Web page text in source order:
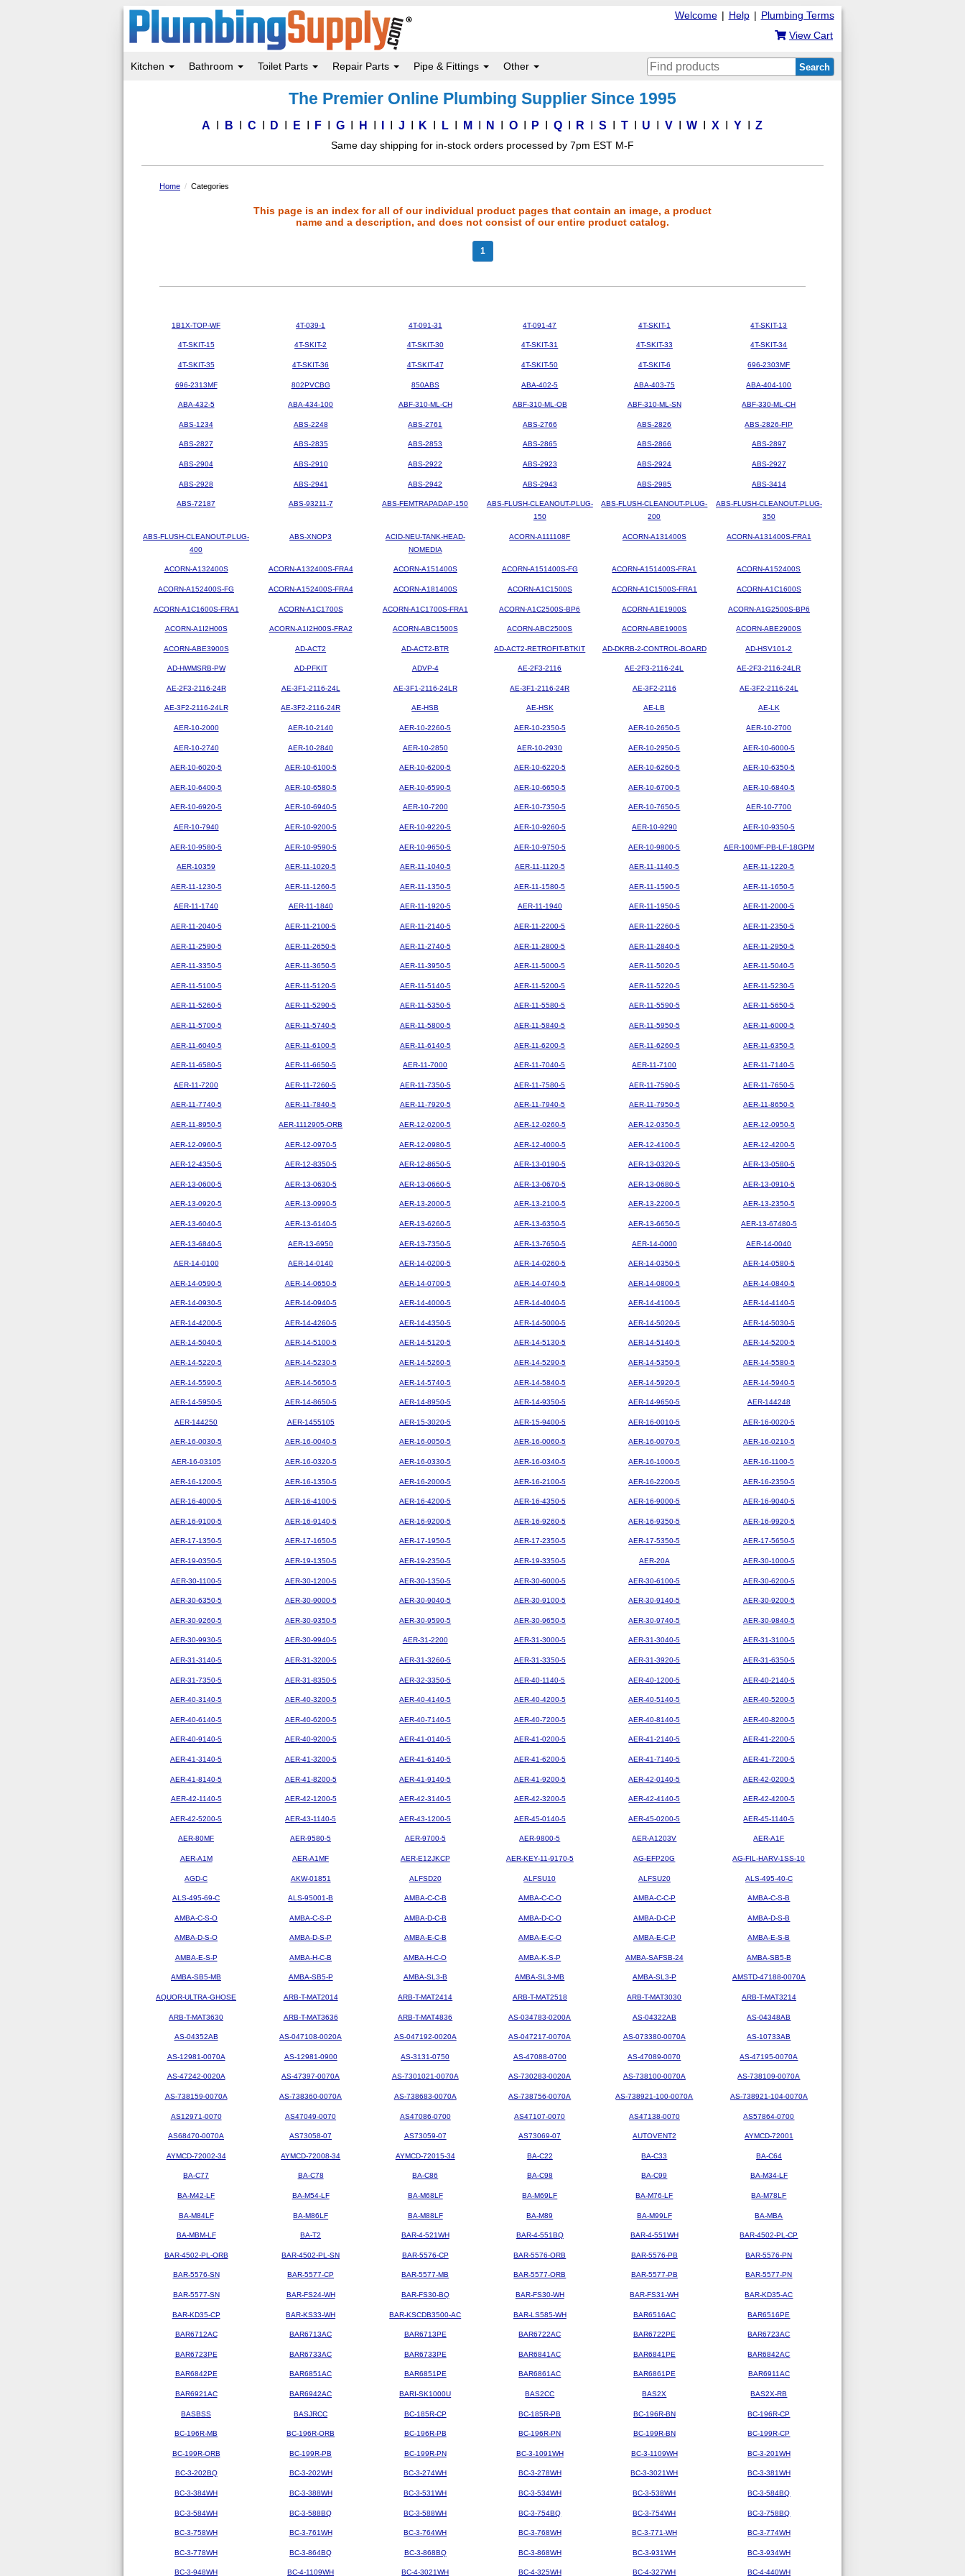
Plumbing Terms
|
Help
|
Welcome
View Cart
Kitchen Bathroom Toilet Parts Repair Parts Pipe & Fittings Other Search
The Premier Online Plumbing Supplier Since 1995
A B C D E F G H J K L M N O P Q R S T U V W X Y Z
Same day shipping for in-stock orders processed by 7pm EST M-F
Home Categories
This page is an index for all of our individual product pages that contain an image, a product
name and a description, and does not consist of our entire product catalog.
1
1B1X-TOP-WF 4T-039-1 4T-091-31 4T-091-47 4T-SKIT-1 4T-SKIT-13
4T-SKIT-15 4T-SKIT-2 4T-SKIT-30 4T-SKIT-31 4T-SKIT-33 4T-SKIT-34
4T-SKIT-35 4T-SKIT-36 4T-SKIT-47 4T-SKIT-50 4T-SKIT-6 696-2303MF
696-2313MF 802PVCBG 850ABS ABA-402-5 ABA-403-75 ABA-404-100
ABA-432-5 ABA-434-100 ABF-310-ML-CH ABF-310-ML-OB ABF-310-ML-SN ABF-330-ML-CH
ABS-1234 ABS-2248 ABS-2761 ABS-2766 ABS-2826 ABS-2826-FIP
ABS-2827 ABS-2835 ABS-2853 ABS-2865 ABS-2866 ABS-2897
ABS-2904 ABS-2910 ABS-2922 ABS-2923 ABS-2924 ABS-2927
ABS-2928 ABS-2941 ABS-2942 ABS-2943 ABS-2985 ABS-3414
ABS-72187 ABS-93211-7 ABS-FEMTRAPADAP-150
ABS-FLUSH-CLEANOUT-PLUG-
150
ABS-FLUSH-CLEANOUT-PLUG-
200
ABS-FLUSH-CLEANOUT-PLUG-
350
ABS-FLUSH-CLEANOUT-PLUG-
400
ABS-XNOP3
ACID-NEU-TANK-HEAD-
NOMEDIA
ACORN-A111108F ACORN-A131400S ACORN-A131400S-FRA1
ACORN-A132400S ACORN-A132400S-FRA4 ACORN-A151400S ACORN-A151400S-FG ACORN-A151400S-FRA1 ACORN-A152400S
ACORN-A152400S-FG ACORN-A152400S-FRA4 ACORN-A181400S ACORN-A1C1500S ACORN-A1C1500S-FRA1 ACORN-A1C1600S
ACORN-A1C1600S-FRA1 ACORN-A1C1700S ACORN-A1C1700S-FRA1 ACORN-A1C2500S-BP6 ACORN-A1E1900S ACORN-A1G2500S-BP6
ACORN-A1I2H00S ACORN-A1I2H00S-FRA2 ACORN-ABC1500S ACORN-ABC2500S ACORN-ABE1900S ACORN-ABE2900S
ACORN-ABE3900S AD-ACT2 AD-ACT2-BTR AD-ACT2-RETROFIT-BTKIT AD-DKRB-2-CONTROL-BOARD AD-HSV101-2
AD-HWMSRB-PW AD-PFKIT ADVP-4 AE-2F3-2116 AE-2F3-2116-24L AE-2F3-2116-24LR
AE-2F3-2116-24R AE-3F1-2116-24L AE-3F1-2116-24LR AE-3F1-2116-24R AE-3F2-2116 AE-3F2-2116-24L
AE-3F2-2116-24LR AE-3F2-2116-24R AE-HSB AE-HSK AE-LB AE-LK
AER-10-2000 AER-10-2140 AER-10-2260-5 AER-10-2350-5 AER-10-2650-5 AER-10-2700
AER-10-2740 AER-10-2840 AER-10-2850 AER-10-2930 AER-10-2950-5 AER-10-6000-5
AER-10-6020-5 AER-10-6100-5 AER-10-6200-5 AER-10-6220-5 AER-10-6260-5 AER-10-6350-5
AER-10-6400-5 AER-10-6580-5 AER-10-6590-5 AER-10-6650-5 AER-10-6700-5 AER-10-6840-5
AER-10-6920-5 AER-10-6940-5 AER-10-7200 AER-10-7350-5 AER-10-7650-5 AER-10-7700
AER-10-7940 AER-10-9200-5 AER-10-9220-5 AER-10-9260-5 AER-10-9290 AER-10-9350-5
AER-10-9580-5 AER-10-9590-5 AER-10-9650-5 AER-10-9750-5 AER-10-9800-5 AER-100MF-PB-LF-18GPM
AER-10359 AER-11-1020-5 AER-11-1040-5 AER-11-1120-5 AER-11-1140-5 AER-11-1220-5
AER-11-1230-5 AER-11-1260-5 AER-11-1350-5 AER-11-1580-5 AER-11-1590-5 AER-11-1650-5
AER-11-1740 AER-11-1840 AER-11-1920-5 AER-11-1940 AER-11-1950-5 AER-11-2000-5
AER-11-2040-5 AER-11-2100-5 AER-11-2140-5 AER-11-2200-5 AER-11-2260-5 AER-11-2350-5
AER-11-2590-5 AER-11-2650-5 AER-11-2740-5 AER-11-2800-5 AER-11-2840-5 AER-11-2950-5
AER-11-3350-5 AER-11-3650-5 AER-11-3950-5 AER-11-5000-5 AER-11-5020-5 AER-11-5040-5
AER-11-5100-5 AER-11-5120-5 AER-11-5140-5 AER-11-5200-5 AER-11-5220-5 AER-11-5230-5
AER-11-5260-5 AER-11-5290-5 AER-11-5350-5 AER-11-5580-5 AER-11-5590-5 AER-11-5650-5
AER-11-5700-5 AER-11-5740-5 AER-11-5800-5 AER-11-5840-5 AER-11-5950-5 AER-11-6000-5
AER-11-6040-5 AER-11-6100-5 AER-11-6140-5 AER-11-6200-5 AER-11-6260-5 AER-11-6350-5
AER-11-6580-5 AER-11-6650-5 AER-11-7000 AER-11-7040-5 AER-11-7100 AER-11-7140-5
AER-11-7200 AER-11-7260-5 AER-11-7350-5 AER-11-7580-5 AER-11-7590-5 AER-11-7650-5
AER-11-7740-5 AER-11-7840-5 AER-11-7920-5 AER-11-7940-5 AER-11-7950-5 AER-11-8650-5
AER-11-8950-5 AER-1112905-ORB AER-12-0200-5 AER-12-0260-5 AER-12-0350-5 AER-12-0950-5
AER-12-0960-5 AER-12-0970-5 AER-12-0980-5 AER-12-4000-5 AER-12-4100-5 AER-12-4200-5
AER-12-4350-5 AER-12-8350-5 AER-12-8650-5 AER-13-0190-5 AER-13-0320-5 AER-13-0580-5
AER-13-0600-5 AER-13-0630-5 AER-13-0660-5 AER-13-0670-5 AER-13-0680-5 AER-13-0910-5
AER-13-0920-5 AER-13-0990-5 AER-13-2000-5 AER-13-2100-5 AER-13-2200-5 AER-13-2350-5
AER-13-6040-5 AER-13-6140-5 AER-13-6260-5 AER-13-6350-5 AER-13-6650-5 AER-13-67480-5
AER-13-6840-5 AER-13-6950 AER-13-7350-5 AER-13-7650-5 AER-14-0000 AER-14-0040
AER-14-0100 AER-14-0140 AER-14-0200-5 AER-14-0260-5 AER-14-0350-5 AER-14-0580-5
AER-14-0590-5 AER-14-0650-5 AER-14-0700-5 AER-14-0740-5 AER-14-0800-5 AER-14-0840-5
AER-14-0930-5 AER-14-0940-5 AER-14-4000-5 AER-14-4040-5 AER-14-4100-5 AER-14-4140-5
AER-14-4200-5 AER-14-4260-5 AER-14-4350-5 AER-14-5000-5 AER-14-5020-5 AER-14-5030-5
AER-14-5040-5 AER-14-5100-5 AER-14-5120-5 AER-14-5130-5 AER-14-5140-5 AER-14-5200-5
AER-14-5220-5 AER-14-5230-5 AER-14-5260-5 AER-14-5290-5 AER-14-5350-5 AER-14-5580-5
AER-14-5590-5 AER-14-5650-5 AER-14-5740-5 AER-14-5840-5 AER-14-5920-5 AER-14-5940-5
AER-14-5950-5 AER-14-8650-5 AER-14-8950-5 AER-14-9350-5 AER-14-9650-5 AER-144248
AER-144250 AER-1455105 AER-15-3020-5 AER-15-9400-5 AER-16-0010-5 AER-16-0020-5
AER-16-0030-5 AER-16-0040-5 AER-16-0050-5 AER-16-0060-5 AER-16-0070-5 AER-16-0210-5
AER-16-03105 AER-16-0320-5 AER-16-0330-5 AER-16-0340-5 AER-16-1000-5 AER-16-1100-5
AER-16-1200-5 AER-16-1350-5 AER-16-2000-5 AER-16-2100-5 AER-16-2200-5 AER-16-2350-5
AER-16-4000-5 AER-16-4100-5 AER-16-4200-5 AER-16-4350-5 AER-16-9000-5 AER-16-9040-5
AER-16-9100-5 AER-16-9140-5 AER-16-9200-5 AER-16-9260-5 AER-16-9350-5 AER-16-9920-5
AER-17-1350-5 AER-17-1650-5 AER-17-1950-5 AER-17-2350-5 AER-17-5350-5 AER-17-5650-5
AER-19-0350-5 AER-19-1350-5 AER-19-2350-5 AER-19-3350-5 AER-20A AER-30-1000-5
AER-30-1100-5 AER-30-1200-5 AER-30-1350-5 AER-30-6000-5 AER-30-6100-5 AER-30-6200-5
AER-30-6350-5 AER-30-9000-5 AER-30-9040-5 AER-30-9100-5 AER-30-9140-5 AER-30-9200-5
AER-30-9260-5 AER-30-9350-5 AER-30-9590-5 AER-30-9650-5 AER-30-9740-5 AER-30-9840-5
AER-30-9930-5 AER-30-9940-5 AER-31-2200 AER-31-3000-5 AER-31-3040-5 AER-31-3100-5
AER-31-3140-5 AER-31-3200-5 AER-31-3260-5 AER-31-3350-5 AER-31-3920-5 AER-31-6350-5
AER-31-7350-5 AER-31-8350-5 AER-32-3350-5 AER-40-1140-5 AER-40-1200-5 AER-40-2140-5
AER-40-3140-5 AER-40-3200-5 AER-40-4140-5 AER-40-4200-5 AER-40-5140-5 AER-40-5200-5
AER-40-6140-5 AER-40-6200-5 AER-40-7140-5 AER-40-7200-5 AER-40-8140-5 AER-40-8200-5
AER-40-9140-5 AER-40-9200-5 AER-41-0140-5 AER-41-0200-5 AER-41-2140-5 AER-41-2200-5
AER-41-3140-5 AER-41-3200-5 AER-41-6140-5 AER-41-6200-5 AER-41-7140-5 AER-41-7200-5
AER-41-8140-5 AER-41-8200-5 AER-41-9140-5 AER-41-9200-5 AER-42-0140-5 AER-42-0200-5
AER-42-1140-5 AER-42-1200-5 AER-42-3140-5 AER-42-3200-5 AER-42-4140-5 AER-42-4200-5
AER-42-5200-5 AER-43-1140-5 AER-43-1200-5 AER-45-0140-5 AER-45-0200-5 AER-45-1140-5
AER-80MF AER-9580-5 AER-9700-5 AER-9800-5 AER-A1203V AER-A1F
AER-A1M AER-A1MF AER-E12JKCP AER-KEY-11-9170-5 AG-EFP20G AG-FIL-HARV-1SS-10
AGD-C AKW-01851 ALFSD20 ALFSU10 ALFSU20 ALS-495-40-C
ALS-495-69-C ALS-95001-B AMBA-C-C-B AMBA-C-C-O AMBA-C-C-P AMBA-C-S-B
AMBA-C-S-O AMBA-C-S-P AMBA-D-C-B AMBA-D-C-O AMBA-D-C-P AMBA-D-S-B
AMBA-D-S-O AMBA-D-S-P AMBA-E-C-B AMBA-E-C-O AMBA-E-C-P AMBA-E-S-B
AMBA-E-S-P AMBA-H-C-B AMBA-H-C-O AMBA-K-S-P AMBA-SAFSB-24 AMBA-SB5-B
AMBA-SB5-MB AMBA-SB5-P AMBA-SL3-B AMBA-SL3-MB AMBA-SL3-P AMSTD-47188-0070A
AQUOR-ULTRA-GHOSE ARB-T-MAT2014 ARB-T-MAT2414 ARB-T-MAT2518 ARB-T-MAT3030 ARB-T-MAT3214
ARB-T-MAT3630 ARB-T-MAT3636 ARB-T-MAT4836 AS-034783-0200A AS-04322AB AS-04348AB
AS-04352AB AS-047108-0020A AS-047192-0020A AS-047217-0070A AS-073380-0070A AS-10733AB
AS-12981-0070A AS-12981-0900 AS-3131-0750 AS-47088-0700 AS-47089-0070 AS-47195-0070A
AS-47242-0020A AS-47397-0070A AS-7301021-0070A AS-730283-0020A AS-738100-0070A AS-738109-0070A
AS-738159-0070A AS-738360-0070A AS-738683-0070A AS-738756-0070A AS-738921-100-0070A AS-738921-104-0070A
AS12971-0070 AS47049-0070 AS47086-0700 AS47107-0070 AS47138-0070 AS57864-0700
AS68470-0070A AS73058-07 AS73059-07 AS73069-07 AUTOVENT2 AYMCD-72001
AYMCD-72002-34 AYMCD-72008-34 AYMCD-72015-34 BA-C22 BA-C33 BA-C64
BA-C77 BA-C78 BA-C86 BA-C98 BA-C99 BA-M34-LF
BA-M42-LF BA-M54-LF BA-M68LF BA-M69LF BA-M76-LF BA-M78LF
BA-M84LF BA-M86LF BA-M88LF BA-M89 BA-M99LF BA-MBA
BA-MBM-LF BA-T2 BAR-4-521WH BAR-4-551BQ BAR-4-551WH BAR-4502-PL-CP
BAR-4502-PL-ORB BAR-4502-PL-SN BAR-5576-CP BAR-5576-ORB BAR-5576-PB BAR-5576-PN
BAR-5576-SN BAR-5577-CP BAR-5577-MB BAR-5577-ORB BAR-5577-PB BAR-5577-PN
BAR-5577-SN BAR-FS24-WH BAR-FS30-BQ BAR-FS30-WH BAR-FS31-WH BAR-KD35-AC
BAR-KD35-CP BAR-KS33-WH BAR-KSCDB3500-AC BAR-LS585-WH BAR6516AC BAR6516PE
BAR6712AC BAR6713AC BAR6713PE BAR6722AC BAR6722PE BAR6723AC
BAR6723PE BAR6733AC BAR6733PE BAR6841AC BAR6841PE BAR6842AC
BAR6842PE BAR6851AC BAR6851PE BAR6861AC BAR6861PE BAR6911AC
BAR6921AC BAR6942AC BARI-SK1000U BAS2CC BAS2X BAS2X-RB
BASBSS BASJRCC BC-185R-CP BC-185R-PB BC-196R-BN BC-196R-CP
BC-196R-MB BC-196R-ORB BC-196R-PB BC-196R-PN BC-199R-BN BC-199R-CP
BC-199R-ORB BC-199R-PB BC-199R-PN BC-3-1091WH BC-3-1109WH BC-3-201WH
BC-3-202BQ BC-3-202WH BC-3-274WH BC-3-278WH BC-3-3021WH BC-3-381WH
BC-3-384WH BC-3-388WH BC-3-531WH BC-3-534WH BC-3-538WH BC-3-584BQ
BC-3-584WH BC-3-588BQ BC-3-588WH BC-3-754BQ BC-3-754WH BC-3-758BQ
BC-3-758WH BC-3-761WH BC-3-764WH BC-3-768WH BC-3-771-WH BC-3-774WH
BC-3-778WH BC-3-864BQ BC-3-868BQ BC-3-868WH BC-3-931WH BC-3-934WH
BC-3-948WH BC-4-1109WH BC-4-3021WH BC-4-325WH BC-4-327WH BC-4-440WH